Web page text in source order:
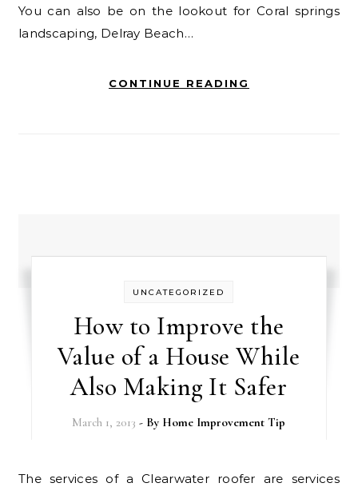
You can also be on the lookout for Coral springs
landscaping, Delray Beach…
CONTINUE READING
UNCATEGORIZED
How to Improve the
Value of a House While
Also Making It Safer
March 1, 2013 - By Home Improvement Tip
The services of a Clearwater roofer are services